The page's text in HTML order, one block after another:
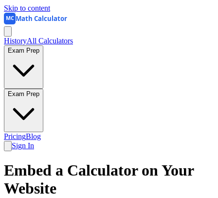
Skip to content
MC Math Calculator
HistoryAll Calculators
Exam Prep
Exam Prep
PricingBlog
Sign In
Embed a Calculator on Your
Website